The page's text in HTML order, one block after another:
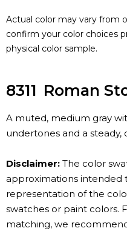
Actual color may vary from
confirm your color choices
physical color sample.
8311 Roman
A muted, medium gray
undertones and a steady,
Disclaimer: The color
approximations intended
representation of the
swatches or paint colors.
matching, we